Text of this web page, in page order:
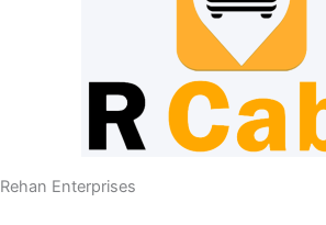
Rehan Enterprises